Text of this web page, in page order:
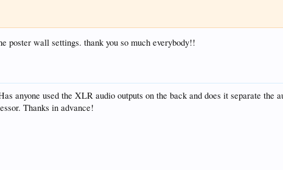
poster wall settings. thank you so much everybody!!
anyone used the XLR audio outputs on the back and does it separate
Thanks in advance!